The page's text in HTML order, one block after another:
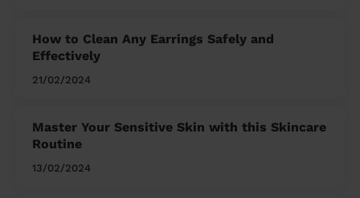
How to Clean Any Earrings Safely and
Effectively
21/02/2024
Master Your Sensitive Skin with this Skincare
Routine
13/02/2024